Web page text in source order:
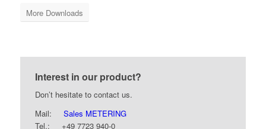
More Downloads
Interest in our product?
Don’t hesitate to contact us.
Mail: Sales METERING
Tel.: +49 7723 940-0